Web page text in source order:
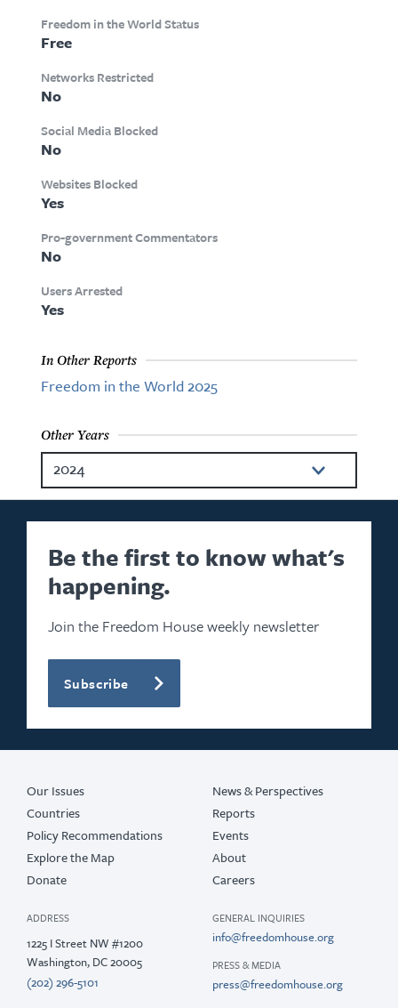
Freedom in the World Status
Free
Networks Restricted
No
Social Media Blocked
No
Websites Blocked
Yes
Pro-government Commentators
No
Users Arrested
Yes
In Other Reports
Freedom in the World 2025
Other Years
2024
2023
2021
2020
2019
2018
2017
Be the first to know what's
happening.
Join the Freedom House weekly newsletter
Subscribe
Our Issues
Countries
Policy Recommendations
Explore the Map
Donate
News & Perspectives
Reports
Events
About
Careers
ADDRESS
1225 I Street NW #1200
Washington, DC 20005
(202) 296-5101
GENERAL INQUIRIES
info@freedomhouse.org
PRESS & MEDIA
press@freedomhouse.org